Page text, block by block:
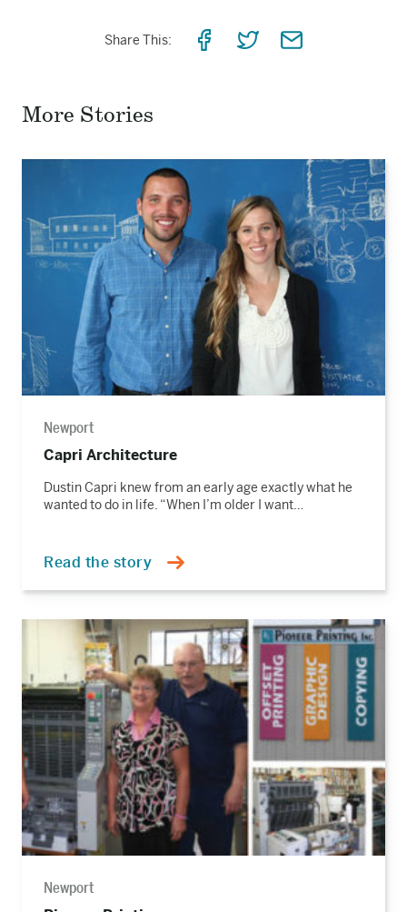
Share This:
ShareShareShare
More Stories
story
Newport
Capri Architecture
Dustin Capri knew from an early age exactly what he
wanted to do in life. “When I’m older I want…
Read the story
story
Newport